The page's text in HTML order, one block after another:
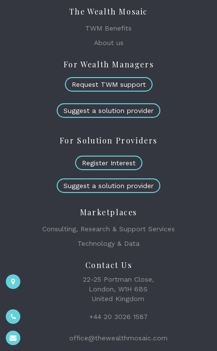
The Wealth Mosaic
TWM Benefits
About us
For Wealth Managers
Request TWM support
Suggest a solution provider
For Solution Providers
Register Interest
Suggest a solution provider
Marketplaces
Consulting, Research & Support Services
Technology & Data
Contact Us
22-25 Portman Close,
London, W1H 6BS
United Kingdom
+44 20 3026 1587
office@thewealthmosaic.com